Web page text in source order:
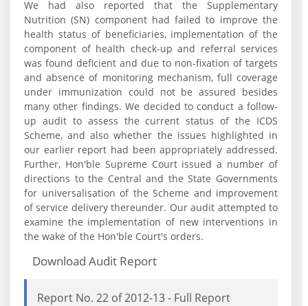
We had also reported that the Supplementary
Nutrition (SN) component had failed to improve the
health status of beneficiaries, implementation of the
component of health check-up and referral services
was found deficient and due to non-fixation of targets
and absence of monitoring mechanism, full coverage
under immunization could not be assured besides
many other findings. We decided to conduct a follow-
up audit to assess the current status of the ICDS
Scheme, and also whether the issues highlighted in
our earlier report had been appropriately addressed.
Further, Hon'ble Supreme Court issued a number of
directions to the Central and the State Governments
for universalisation of the Scheme and improvement
of service delivery thereunder. Our audit attempted to
examine the implementation of new interventions in
the wake of the Hon'ble Court's orders.
Download Audit Report
Report No. 22 of 2012-13 - Full Report